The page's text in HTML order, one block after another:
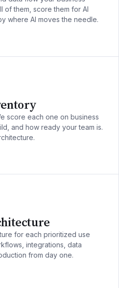
of them, score them for AI
where AI moves the needle.
score each one on business
and how ready your team is.
for each prioritized use
integrations, data
from day one.